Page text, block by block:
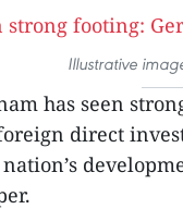
Illustrative
has seen
direct